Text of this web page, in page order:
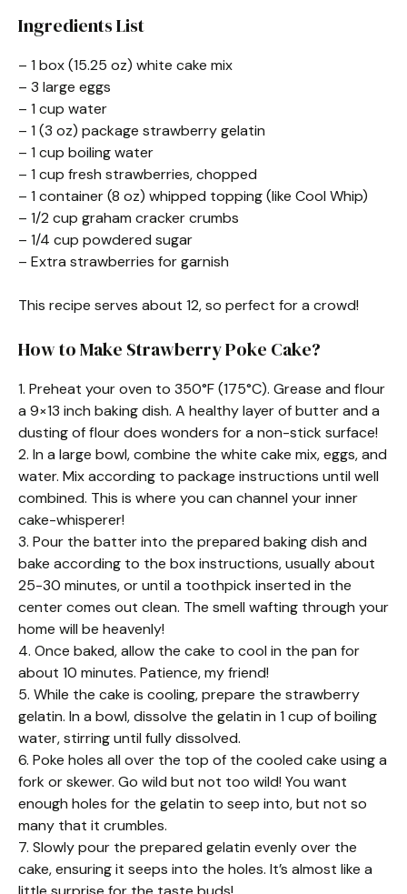
Ingredients List
– 1 box (15.25 oz) white cake mix
– 3 large eggs
– 1 cup water
– 1 (3 oz) package strawberry gelatin
– 1 cup boiling water
– 1 cup fresh strawberries, chopped
– 1 container (8 oz) whipped topping (like Cool Whip)
– 1/2 cup graham cracker crumbs
– 1/4 cup powdered sugar
– Extra strawberries for garnish
This recipe serves about 12, so perfect for a crowd!
How to Make Strawberry Poke Cake?
1. Preheat your oven to 350°F (175°C). Grease and flour
a 9×13 inch baking dish. A healthy layer of butter and a
dusting of flour does wonders for a non-stick surface!
2. In a large bowl, combine the white cake mix, eggs, and
water. Mix according to package instructions until well
combined. This is where you can channel your inner
cake-whisperer!
3. Pour the batter into the prepared baking dish and
bake according to the box instructions, usually about
25-30 minutes, or until a toothpick inserted in the
center comes out clean. The smell wafting through your
home will be heavenly!
4. Once baked, allow the cake to cool in the pan for
about 10 minutes. Patience, my friend!
5. While the cake is cooling, prepare the strawberry
gelatin. In a bowl, dissolve the gelatin in 1 cup of boiling
water, stirring until fully dissolved.
6. Poke holes all over the top of the cooled cake using a
fork or skewer. Go wild but not too wild! You want
enough holes for the gelatin to seep into, but not so
many that it crumbles.
7. Slowly pour the prepared gelatin evenly over the
cake, ensuring it seeps into the holes. It’s almost like a